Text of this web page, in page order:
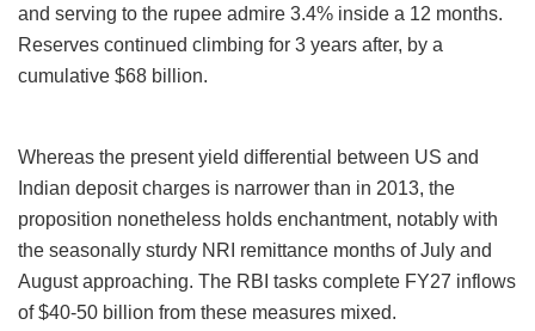
and serving to the rupee admire 3.4% inside a 12 months.
Reserves continued climbing for 3 years after, by a
cumulative $68 billion.
Whereas the present yield differential between US and
Indian deposit charges is narrower than in 2013, the
proposition nonetheless holds enchantment, notably with
the seasonally sturdy NRI remittance months of July and
August approaching. The RBI tasks complete FY27 inflows
of $40-50 billion from these measures mixed.